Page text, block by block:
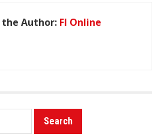
Author: FI Online